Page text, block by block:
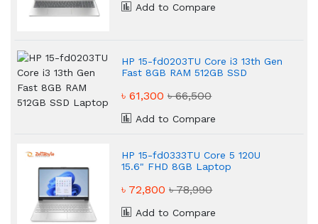
Add to Compare
HP 15-fd0203TU Core i3 13th Gen
Fast 8GB RAM 512GB SSD
৳ 61,300৳ 66,500
Add to Compare
HP 15-fd0333TU Core 5 120U
15.6" FHD 8GB Laptop
৳ 72,800৳ 78,990
Add to Compare